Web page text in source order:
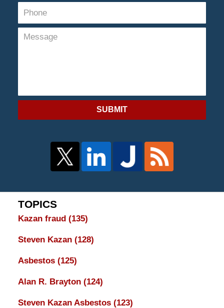
SUBMIT
TOPICS
Kazan fraud (135)
Steven Kazan (128)
Asbestos (125)
Alan R. Brayton (124)
Steven Kazan Asbestos (123)